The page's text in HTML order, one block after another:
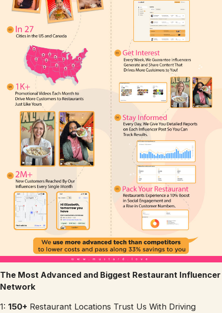
The Most Advanced and Biggest Restaurant Influencer
Network
1: 150+ Restaurant Locations Trust Us With Driving